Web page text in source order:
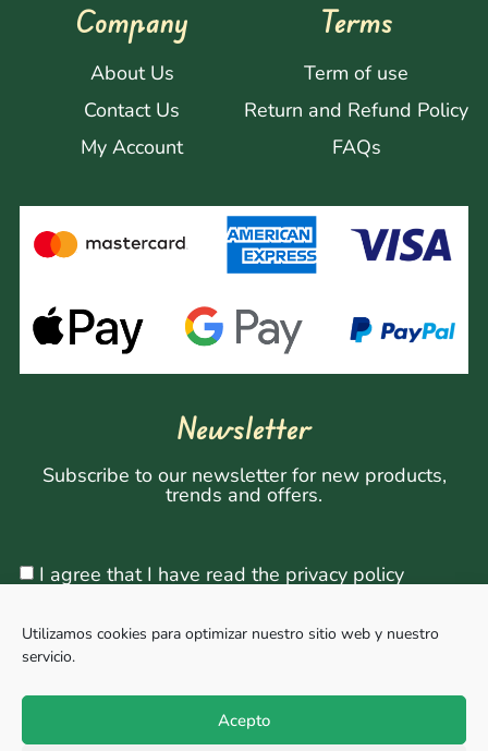
Utilizamos cookies para optimizar nuestro sitio web y nuestro
servicio.
Acepto
Company
About Us
Contact Us
My Account
Terms
Term of use
Return and Refund Policy
FAQs
Newsletter
Subscribe to our newsletter for new products,
trends and offers.
I agree that I have read the privacy policy
Sign Up